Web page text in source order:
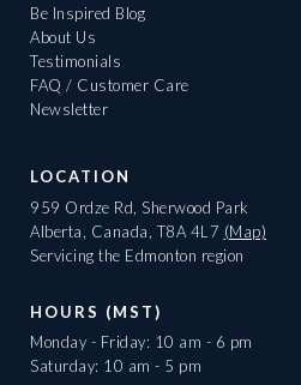
Be Inspired Blog
About Us
Testimonials
FAQ / Customer Care
Newsletter
LOCATION
959 Ordze Rd, Sherwood Park
Alberta, Canada, T8A 4L7 (Map)
Servicing the Edmonton region
HOURS (MST)
Monday - Friday: 10 am - 6 pm
Saturday: 10 am - 5 pm